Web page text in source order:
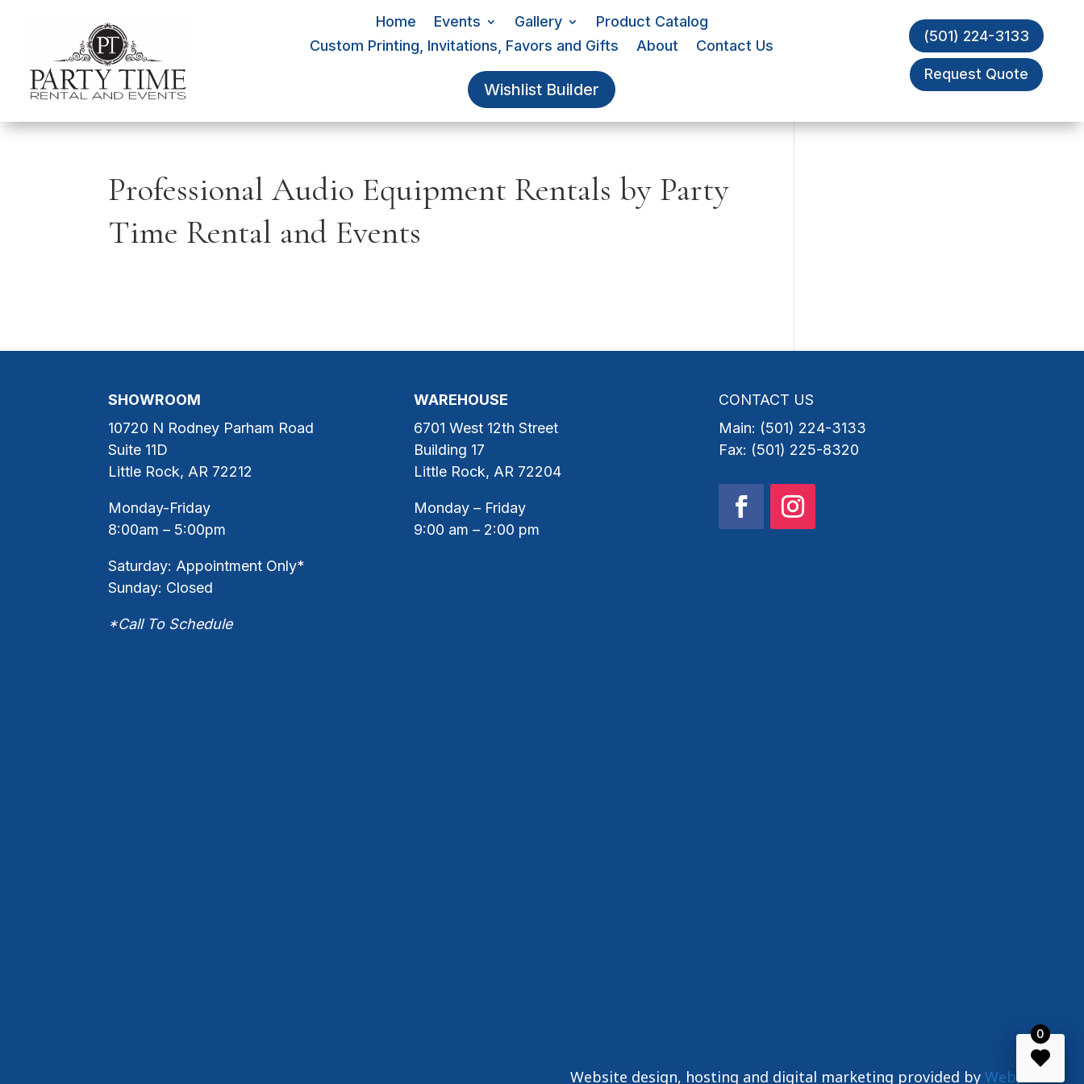
Home Events Gallery
Product Catalog
Custom Printing, Invitations, Favors and Gifts
About Contact Us
Wishlist Builder
(501) 224-3133
Request Quote
Professional Audio Equipment Rentals by Party
Time Rental and Events
SHOWROOM
10720 N Rodney Parham Road
Suite 11D
Little Rock, AR 72212
Monday-Friday
8:00am – 5:00pm
Saturday: Appointment Only*
Sunday: Closed
*Call To Schedule
WAREHOUSE
6701 West 12th Street
Building 17
Little Rock, AR 72204
Monday – Friday
9:00 am – 2:00 pm
CONTACT US
Main: (501) 224-3133
Fax: (501) 225-8320
Website design, hosting and digital marketing provided byWebJIVE
0